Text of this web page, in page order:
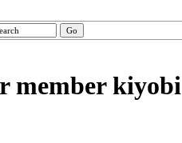
member kiyobi